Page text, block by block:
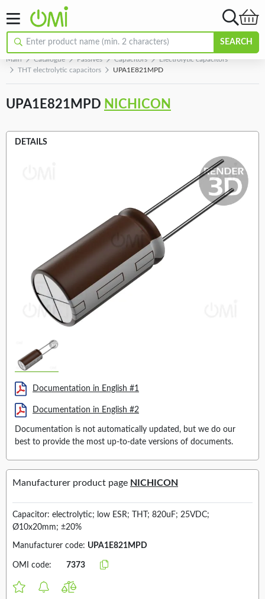
SEARCH
Main Catalogue Passives Capacitors
Electrolytic capacitors
THT electrolytic capacitors
UPA1E821MPD
UPA1E821MPD NICHICON
DETAILS
Documentation in English #1
Documentation in English #2
Documentation is not automatically updated, but we do our
best to provide the most up-to-date versions of documents.
Manufacturer product page NICHICON
Capacitor: electrolytic; low ESR; THT; 820uF; 25VDC;
Ø10x20mm; ±20%
Manufacturer code: UPA1E821MPD
OMI code: 7373